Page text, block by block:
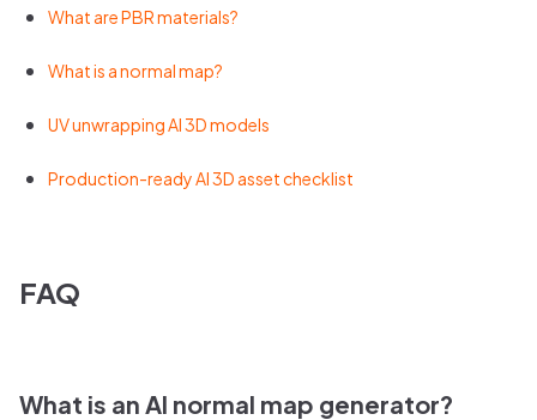
What are PBR materials?
What is a normal map?
UV unwrapping AI 3D models
Production-ready AI 3D asset checklist
FAQ
What is an AI normal map generator?